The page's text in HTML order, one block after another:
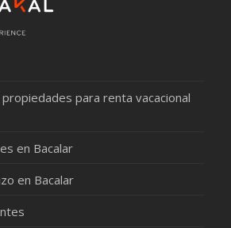
para renta vacacional
en Bacalar
en Bacalar